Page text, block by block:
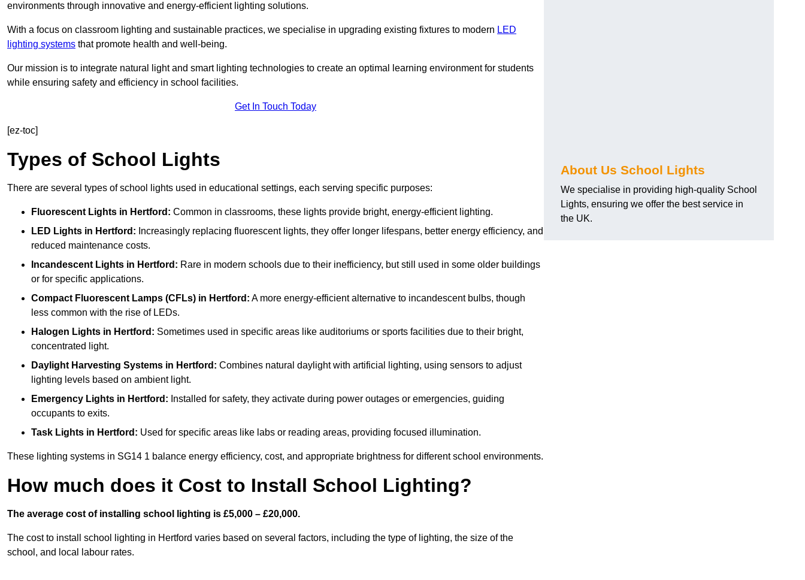
environments through innovative and energy-efficient lighting solutions.
With a focus on classroom lighting and sustainable practices, we specialise in upgrading existing fixtures to modern LED
lighting systems that promote health and well-being.
Our mission is to integrate natural light and smart lighting technologies to create an optimal learning environment for students
while ensuring safety and efficiency in school facilities.
Get In Touch Today
[ez-toc]
Types of School Lights
There are several types of school lights used in educational settings, each serving specific purposes:
Fluorescent Lights in Hertford: Common in classrooms, these lights provide bright, energy-efficient lighting.
LED Lights in Hertford: Increasingly replacing fluorescent lights, they offer longer lifespans, better energy efficiency, and
reduced maintenance costs.
Incandescent Lights in Hertford: Rare in modern schools due to their inefficiency, but still used in some older buildings
or for specific applications.
Compact Fluorescent Lamps (CFLs) in Hertford: A more energy-efficient alternative to incandescent bulbs, though
less common with the rise of LEDs.
Halogen Lights in Hertford: Sometimes used in specific areas like auditoriums or sports facilities due to their bright,
concentrated light.
Daylight Harvesting Systems in Hertford: Combines natural daylight with artificial lighting, using sensors to adjust
lighting levels based on ambient light.
Emergency Lights in Hertford: Installed for safety, they activate during power outages or emergencies, guiding
occupants to exits.
Task Lights in Hertford: Used for specific areas like labs or reading areas, providing focused illumination.
These lighting systems in SG14 1 balance energy efficiency, cost, and appropriate brightness for different school environments.
How much does it Cost to Install School Lighting?
The average cost of installing school lighting is £5,000 – £20,000.
The cost to install school lighting in Hertford varies based on several factors, including the type of lighting, the size of the
school, and local labour rates.
About Us School Lights
We specialise in providing high-quality School
Lights, ensuring we offer the best service in
the UK.